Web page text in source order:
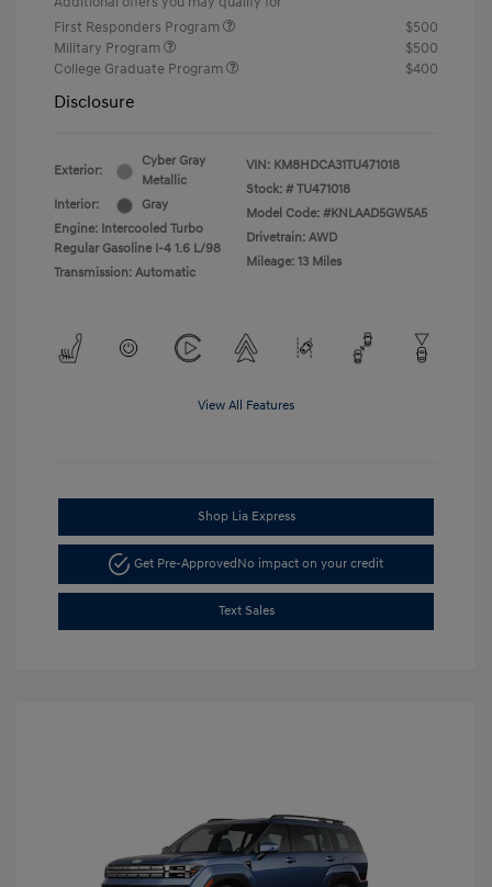
First Responders Program
$500
Military Program
$500
College Graduate Program
$400
Disclosure
Exterior:
Cyber Gray
Metallic
Interior:
Gray
Engine: Intercooled Turbo
Regular Gasoline I-4 1.6 L/98
Transmission: Automatic
VIN: KM8HDCA31TU471018
Stock: # TU471018
Model Code: #KNLAAD5GW5A5
Drivetrain: AWD
Mileage: 13 Miles
View All Features
Shop Lia Express
Get Pre-Approved No impact on your credit
Text Sales